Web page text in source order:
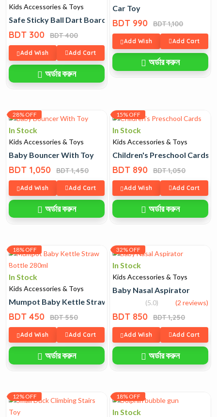
Kids Accessories & Toys
Safe Sticky Ball Dart Board Toy for Kids
BDT 300 BDT 400
Add Wish Add Cart
অর্ডার করুন
Car Toy
BDT 990 BDT 1,100
Add Wish Add Cart
অর্ডার করুন
28% OFF
In Stock
Kids Accessories & Toys
Baby Bouncer With Toy
BDT 1,050 BDT 1,450
Add Wish Add Cart
অর্ডার করুন
15% OFF
In Stock
Kids Accessories & Toys
Children's Preschool Cards
BDT 890 BDT 1,050
Add Wish Add Cart
অর্ডার করুন
18% OFF
In Stock
Kids Accessories & Toys
Mumpot Baby Kettle Straw Bottle 280ml
BDT 450 BDT 550
Add Wish Add Cart
অর্ডার করুন
32% OFF
In Stock
Kids Accessories & Toys
Baby Nasal Aspirator
(5.0) (2 reviews)
BDT 850 BDT 1,250
Add Wish Add Cart
অর্ডার করুন
12% OFF 18% OFF
In Stock